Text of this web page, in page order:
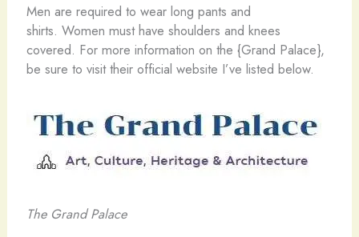
Men are required to wear long pants and
shirts. Women must have shoulders and knees
covered. For more information on the {Grand Palace},
be sure to visit their official website I’ve listed below.
The Grand Palace